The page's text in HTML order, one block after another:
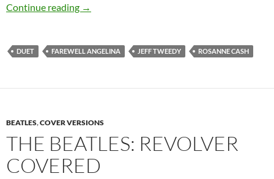
Continue reading The Best Dylan Covers: Rosanne Cash and
→
DUET FAREWELL ANGELINA JEFF TWEEDY ROSANNE CASH
BEATLES,COVER VERSIONS
THE BEATLES: REVOLVER
COVERED